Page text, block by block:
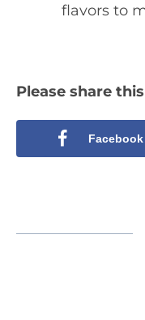
flavors to
Please share
Facebook